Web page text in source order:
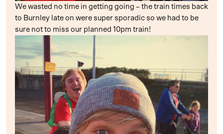
We wasted no time in getting going – the train times back
to Burnley late on were super sporadic so we had to be
sure not to miss our planned 10pm train!